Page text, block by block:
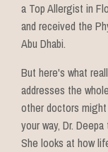
a Top Allergist in
and received the
Abu Dhabi.
But here's what
addresses the
other doctors
your way, Dr.
She looks at how